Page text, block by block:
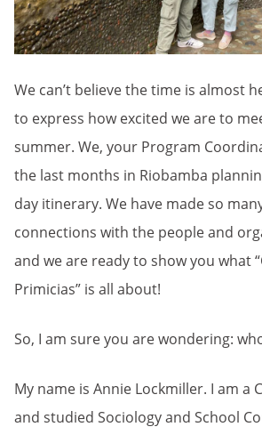
We can’t believe the time is almost
to express how excited we are to
summer. We, your Program
the last months in Riobamba
day itinerary. We have made so
connections with the people and
and we are ready to show you what
Primicias” is all about!
So, I am sure you are wondering:
My name is Annie Lockmiller. I am a
and studied Sociology and School